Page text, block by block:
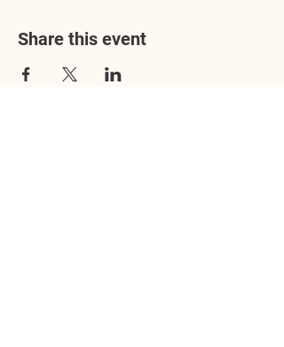
Share this event